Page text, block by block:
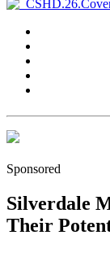
Sponsored
Silverdale
Their